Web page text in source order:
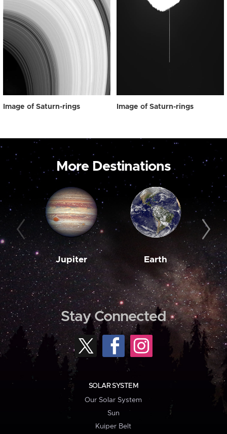
Image of Saturn-rings Image of Saturn-rings
More Destinations
Jupiter Earth
Stay Connected
SOLAR SYSTEM
Our Solar System
Sun
Kuiper Belt